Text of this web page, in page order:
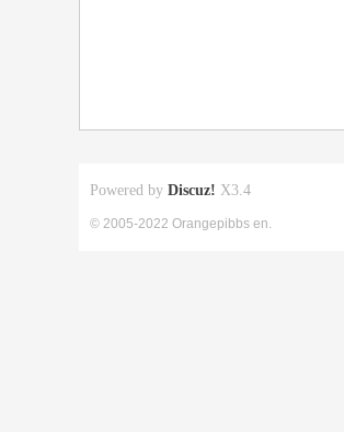
Powered by Discuz! X3.4
© 2005-2022 Orangepibbs en.